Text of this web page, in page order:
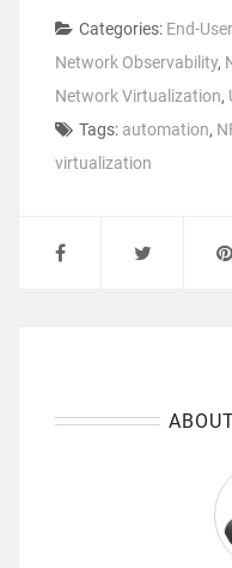
Categories: End-
Network Observability,
Network Virtualization,
Tags: automation,
virtualization